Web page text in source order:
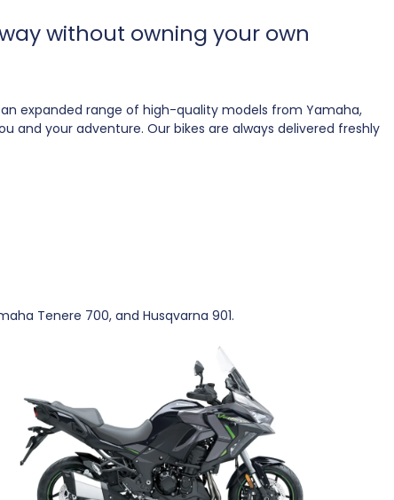
without owning your own
expanded range of high-quality models from Yamaha,
and your adventure. Our bikes are always delivered freshly
Tenere 700, and Husqvarna 901.